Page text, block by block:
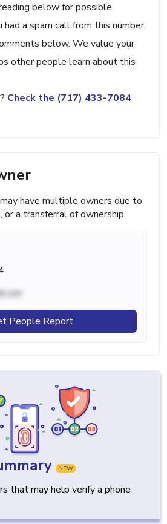
below for possible
had a spam call from this number,
below. We value your
other people learn about this
Check the (717) 433-7084
have multiple owners due to
or a transferral of ownership
People Report
NEW
that may help verify a phone